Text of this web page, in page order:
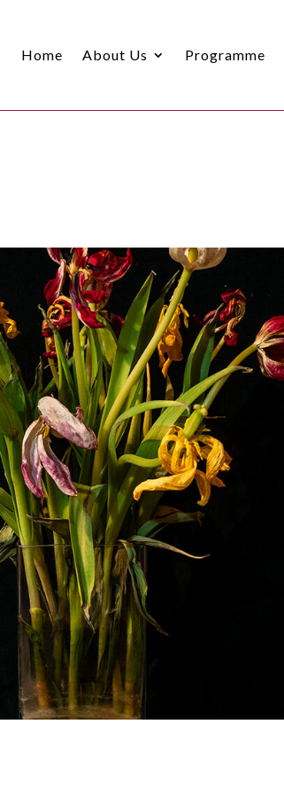
Home About Us Programme